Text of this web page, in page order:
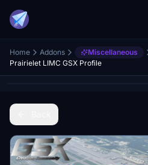
Home Addons Miscellaneous
Prairielet LIMC GSX Profile